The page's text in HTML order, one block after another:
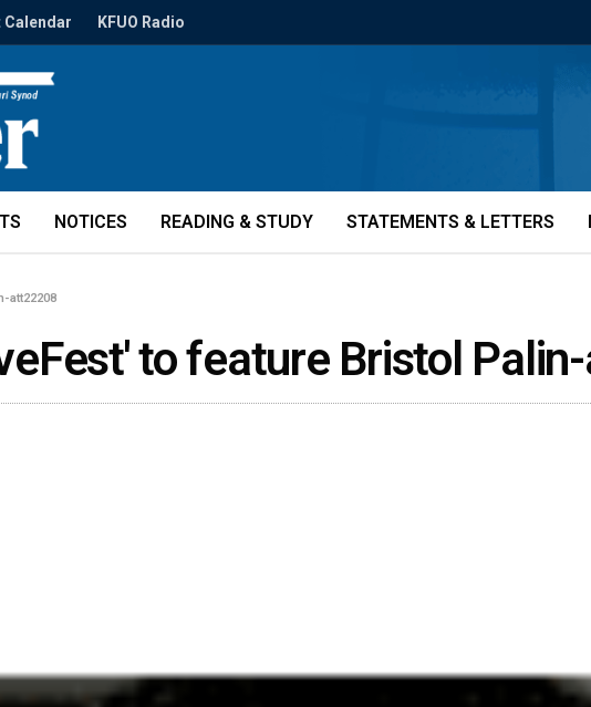
Calendar KFUO Radio
NOTICES READING & STUDY STATEMENTS & LETTERS
att22208
to feature Bristol